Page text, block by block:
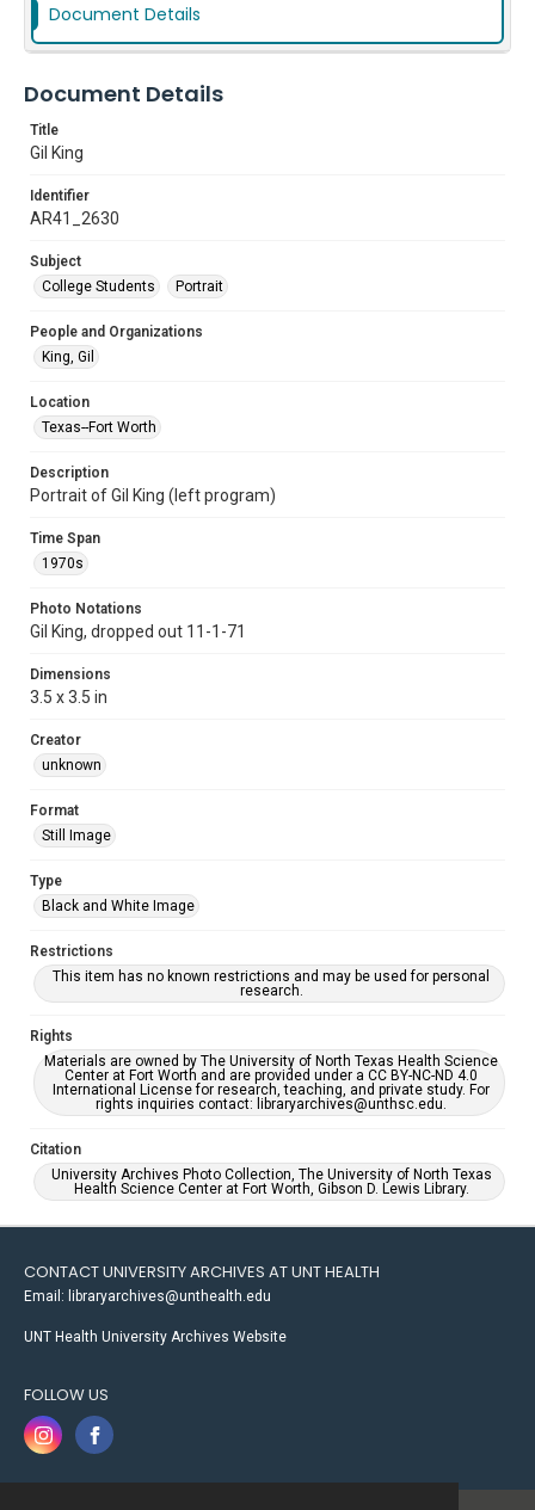
Document Details
Document Details
Title
Gil King
Identifier
AR41_2630
Subject
College Students
Portrait
People and Organizations
King, Gil
Location
Texas--Fort Worth
Description
Portrait of Gil King (left program)
Time Span
1970s
Photo Notations
Gil King, dropped out 11-1-71
Dimensions
3.5 x 3.5 in
Creator
unknown
Format
Still Image
Type
Black and White Image
Restrictions
This item has no known restrictions and may be used for personal
research.
Rights
Materials are owned by The University of North Texas Health Science
Center at Fort Worth and are provided under a CC BY-NC-ND 4.0
International License for research, teaching, and private study. For
rights inquiries contact: libraryarchives@unthsc.edu.
Citation
University Archives Photo Collection, The University of North Texas
Health Science Center at Fort Worth, Gibson D. Lewis Library.
CONTACT UNIVERSITY ARCHIVES AT UNT HEALTH
Email: libraryarchives@unthealth.edu
UNT Health University Archives Website
FOLLOW US